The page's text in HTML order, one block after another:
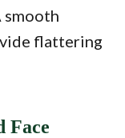
smooth
flattering
Face